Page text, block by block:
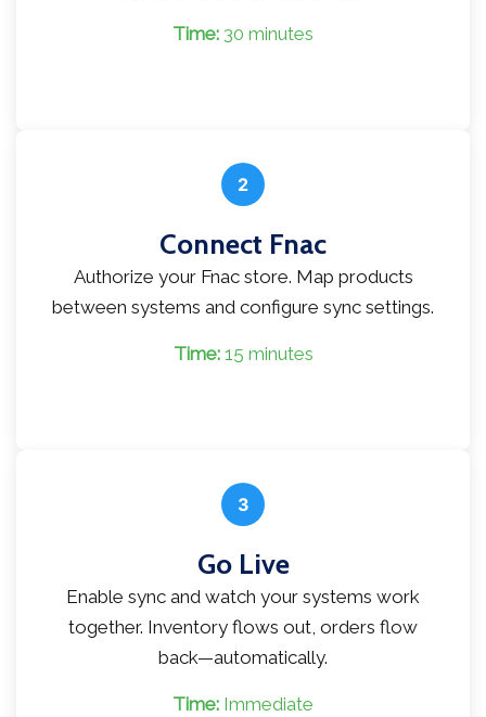
Time: 30 minutes
2
Connect Fnac
Authorize your Fnac store. Map products
between systems and configure sync settings.
Time:15 minutes
3
Go Live
Enable sync and watch your systems work
together. Inventory flows out, orders flow
back—automatically.
Time: Immediate